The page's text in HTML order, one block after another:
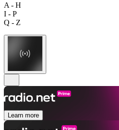
A - H
I - P
Q - Z
Learn more